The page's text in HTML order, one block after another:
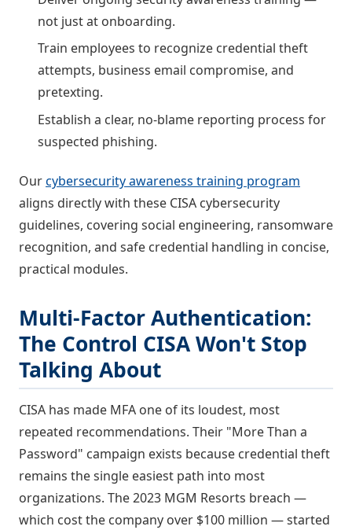
not just at onboarding.
Train employees to recognize credential theft
attempts, business email compromise, and
pretexting.
Establish a clear, no-blame reporting process for
suspected phishing.
Ourcybersecurity awareness training program
aligns directly with these CISA cybersecurity
guidelines, covering social engineering, ransomware
recognition, and safe credential handling in concise,
practical modules.
Multi-Factor Authentication:
The Control CISA Won't Stop
Talking About
CISA has made MFA one of its loudest, most
repeated recommendations. Their "More Than a
Password" campaign exists because credential theft
remains the single easiest path into most
organizations. The 2023 MGM Resorts breach —
which cost the company over $100 million — started